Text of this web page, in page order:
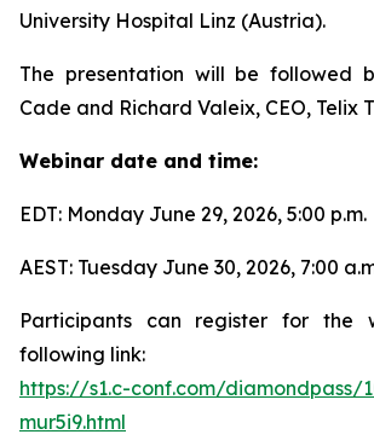
University Hospital Linz (Austria).
The presentation will be followed
Cade and Richard Valeix, CEO, Telix
Webinar date and time:
EDT: Monday June 29, 2026, 5:00 p.m.
AEST: Tuesday June 30, 2026, 7:00
Participants can register for the
following link:
https://s1.c-conf.com/diamondpass/
mur5i9.html